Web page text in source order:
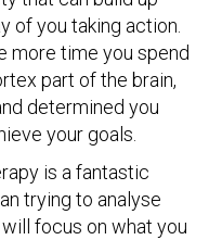
of you taking action.
more time you spend
part of the brain,
determined you
your goals.
is a fantastic
trying to analyse
focus on what you